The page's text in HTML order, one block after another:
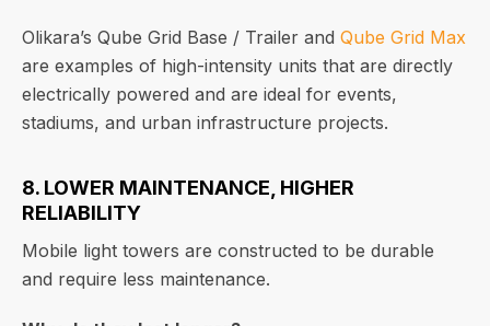
Olikara’s Qube Grid Base / Trailer and Qube Grid Max
are examples of high-intensity units that are directly
electrically powered and are ideal for events,
stadiums, and urban infrastructure projects.
8. LOWER MAINTENANCE, HIGHER
RELIABILITY
Mobile light towers are constructed to be durable
and require less maintenance.